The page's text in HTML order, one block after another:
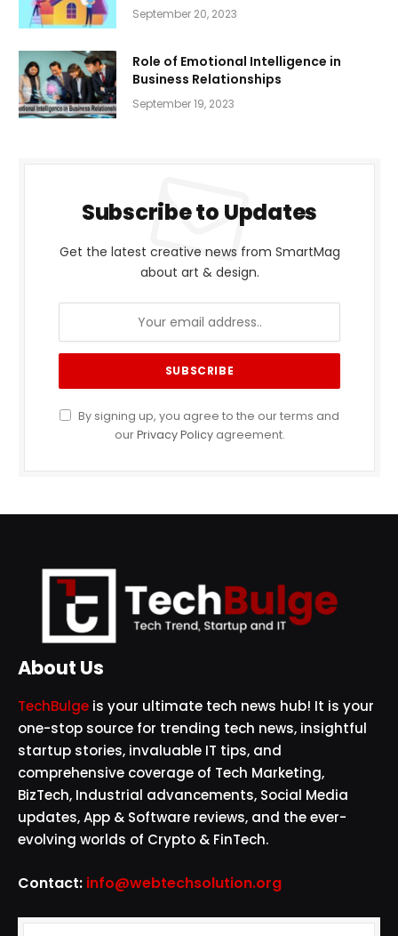
September 20, 2023
Role of Emotional Intelligence in
Business Relationships
September 19, 2023
Subscribe to Updates
Get the latest creative news from SmartMag
about art & design.
By signing up, you agree to the our terms and
ourPrivacy Policyagreement.
About Us
TechBulge is your ultimate tech news hub! It is your
one-stop source for trending tech news, insightful
startup stories, invaluable IT tips, and
comprehensive coverage of Tech Marketing,
BizTech, Industrial advancements, Social Media
updates, App & Software reviews, and the ever-
evolving worlds of Crypto & FinTech.
Contact: info@webtechsolution.org